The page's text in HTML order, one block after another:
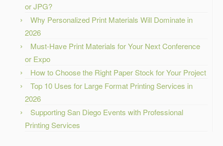
or JPG?
Why Personalized Print Materials Will Dominate in
2026
Must-Have Print Materials for Your Next Conference
or Expo
How to Choose the Right Paper Stock for Your Project
Top 10 Uses for Large Format Printing Services in
2026
Supporting San Diego Events with Professional
Printing Services